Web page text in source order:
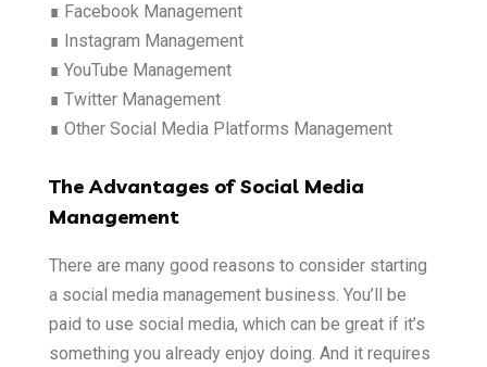
∎ Facebook Management
∎ Instagram Management
∎ YouTube Management
∎ Twitter Management
∎ Other Social Media Platforms Management
The Advantages of Social Media
Management
There are many good reasons to consider starting
a social media management business. You’ll be
paid to use social media, which can be great if it’s
something you already enjoy doing. And it requires